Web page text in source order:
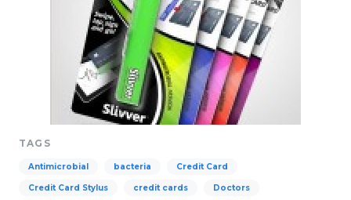
TAGS
Antimicrobial bacteria Credit Card
Credit Card Stylus credit cards Doctors